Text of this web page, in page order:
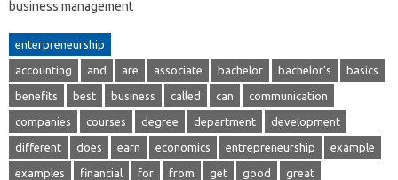
business management
enterpreneurship
accounting and are associate bachelor bachelor's basics
benefits best business called can communication
companies courses degree department development
different does earn economics entrepreneurship example
examples financial for from get good great